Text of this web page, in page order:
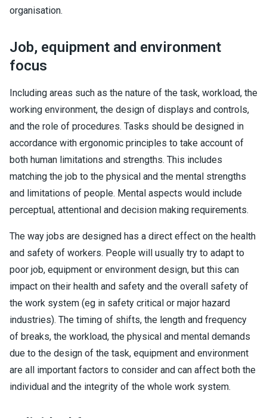
organisation.
Job, equipment and environment
focus
Including areas such as the nature of the task, workload, the
working environment, the design of displays and controls,
and the role of procedures. Tasks should be designed in
accordance with ergonomic principles to take account of
both human limitations and strengths. This includes
matching the job to the physical and the mental strengths
and limitations of people. Mental aspects would include
perceptual, attentional and decision making requirements.
The way jobs are designed has a direct effect on the health
and safety of workers. People will usually try to adapt to
poor job, equipment or environment design, but this can
impact on their health and safety and the overall safety of
the work system (eg in safety critical or major hazard
industries). The timing of shifts, the length and frequency
of breaks, the workload, the physical and mental demands
due to the design of the task, equipment and environment
are all important factors to consider and can affect both the
individual and the integrity of the whole work system.